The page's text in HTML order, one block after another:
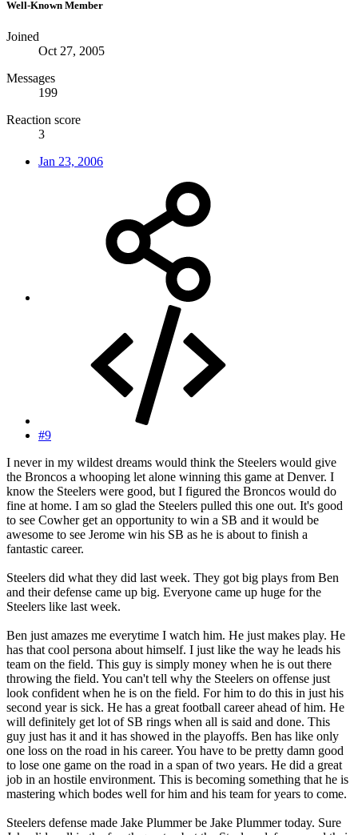
Well-Known Member
Joined
Oct 27, 2005
Messages
199
Reaction score
3
Jan 23, 2006
#9
I never in my wildest dreams would think the Steelers would give
the Broncos a whooping let alone winning this game at Denver. I
know the Steelers were good, but I figured the Broncos would do
fine at home. I am so glad the Steelers pulled this one out. It's good
to see Cowher get an opportunity to win a SB and it would be
awesome to see Jerome win his SB as he is about to finish a
fantastic career.
Steelers did what they did last week. They got big plays from Ben
and their defense came up big. Everyone came up huge for the
Steelers like last week.
Ben just amazes me everytime I watch him. He just makes play. He
has that cool persona about himself. I just like the way he leads his
team on the field. This guy is simply money when he is out there
throwing the field. You can't tell why the Steelers on offense just
look confident when he is on the field. For him to do this in just his
second year is sick. He has a great football career ahead of him. He
will definitely get lot of SB rings when all is said and done. This
guy just has it and it has showed in the playoffs. Ben has like only
one loss on the road in his career. You have to be pretty damn good
to lose one game on the road in a span of two years. He did a great
job in an hostile environment. This is becoming something that he is
mastering which bodes well for him and his team for years to come.
Steelers defense made Jake Plummer be Jake Plummer today. Sure